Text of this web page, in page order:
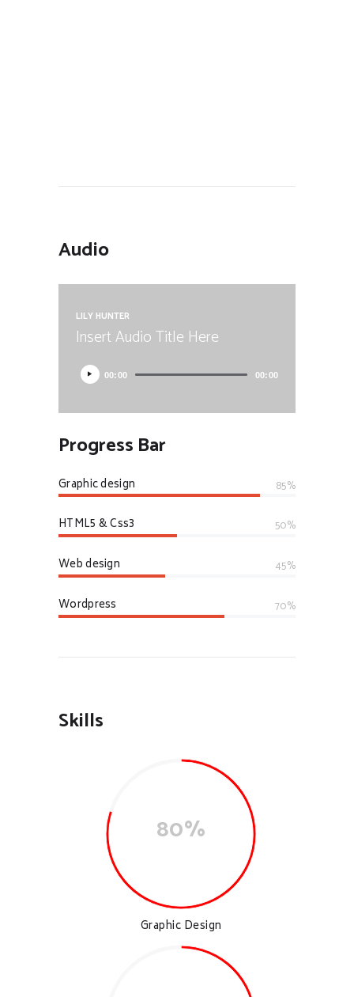
Audio
LILY HUNTER
Insert Audio Title Here
00:00 00:00
Progress Bar
Graphic design 85%
HTML5 & Css3 50%
Web design 45%
Wordpress 70%
Skills
80%
Graphic Design